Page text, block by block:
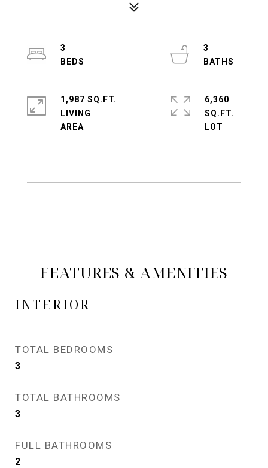
3
3
1,987 SQ.FT.
LIVING
6,360
SQ.FT.
FEATURES & AMENITIES
INTERIOR
TOTAL BEDROOMS
3
TOTAL BATHROOMS
3
FULL BATHROOMS
2